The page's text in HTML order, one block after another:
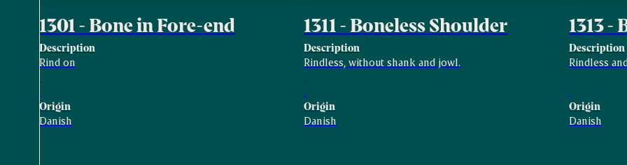
1301 - Bone in Fore-end
Description
Rind on
Origin
Danish
1311 - Boneless Shoulder
Description
Rindless, without shank and jowl.
Origin
Danish
1313 -
Description
Rindless
Origin
Danish